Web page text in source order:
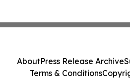
AboutPress Release Archive
Terms & Conditions